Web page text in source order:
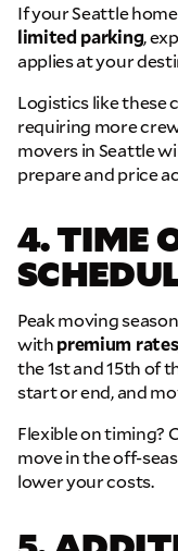
If your Seattle
limited parking,
applies at your
Logistics like these
requiring more
movers in Seattle
prepare and price
4. TIME
Peak moving
withpremium rates
the 1st and 15th of
start or end, and
Flexible on timing?
move in the off-
lower your costs.